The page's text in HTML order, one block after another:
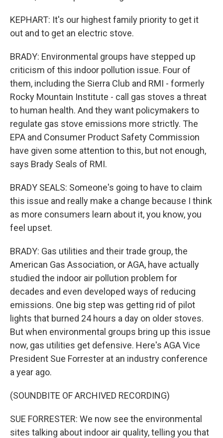
KEPHART: It's our highest family priority to get it
out and to get an electric stove.
BRADY: Environmental groups have stepped up
criticism of this indoor pollution issue. Four of
them, including the Sierra Club and RMI - formerly
Rocky Mountain Institute - call gas stoves a threat
to human health. And they want policymakers to
regulate gas stove emissions more strictly. The
EPA and Consumer Product Safety Commission
have given some attention to this, but not enough,
says Brady Seals of RMI.
BRADY SEALS: Someone's going to have to claim
this issue and really make a change because I think
as more consumers learn about it, you know, you
feel upset.
BRADY: Gas utilities and their trade group, the
American Gas Association, or AGA, have actually
studied the indoor air pollution problem for
decades and even developed ways of reducing
emissions. One big step was getting rid of pilot
lights that burned 24 hours a day on older stoves.
But when environmental groups bring up this issue
now, gas utilities get defensive. Here's AGA Vice
President Sue Forrester at an industry conference
a year ago.
(SOUNDBITE OF ARCHIVED RECORDING)
SUE FORRESTER: We now see the environmental
sites talking about indoor air quality, telling you that